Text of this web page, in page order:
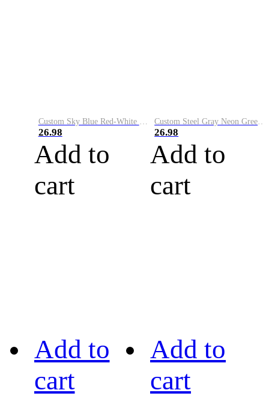
Custom Sky Blue Red-White Performance Vapor Golf Polo Shirt
26.98
Add to
cart
Custom Steel Gray Neon Green-White Performance Vapor Golf Polo Shirt
26.98
Add to
cart
Add to
cart
Add to
cart